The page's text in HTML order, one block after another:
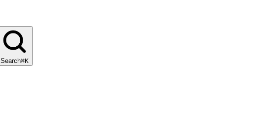
Search⌘K